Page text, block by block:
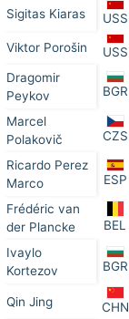
Sigitas Kiaras USS
Viktor Porošin USS
Dragomir
Peykov
BGR
Marcel
Polakovič
CZS
Ricardo Perez
Marco
ESP
Frédéric van
der Plancke
BEL
Ivaylo
Kortezov
BGR
Qin Jing CHN